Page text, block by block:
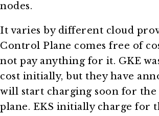
nodes.
It varies by different cloud
Control Plane comes free of
not pay anything for it. GKE
cost initially, but they have
will start charging soon for
plane. EKS initially charge for